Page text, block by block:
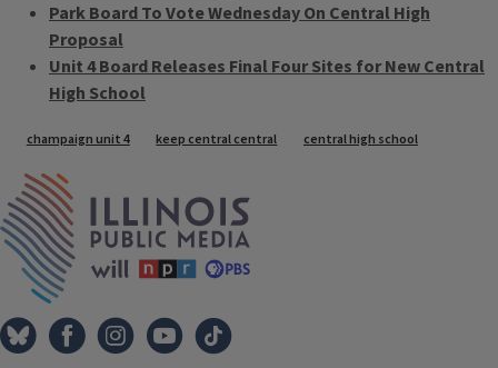
Park Board To Vote Wednesday On Central High
Proposal
Unit 4 Board Releases Final Four Sites for New Central
High School
Tags
champaign unit 4 keep central central central high school